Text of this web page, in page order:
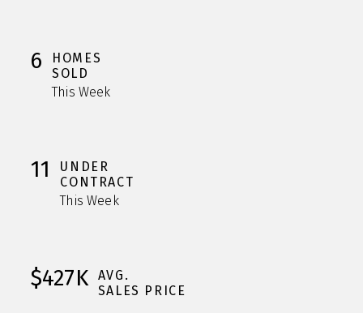
6
HOMES
SOLD
This Week
11
UNDER
CONTRACT
This Week
$427K
AVG.
SALES PRICE